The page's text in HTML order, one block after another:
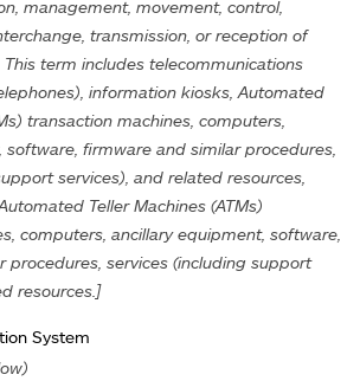
management, movement, control,
transmission, or reception of
term includes telecommunications
information kiosks, Automated
transaction machines, computers,
software, firmware and similar procedures,
services), and related resources,
Teller Machines (ATMs)
computers, ancillary equipment, software,
procedures, services (including support
resources.]
System